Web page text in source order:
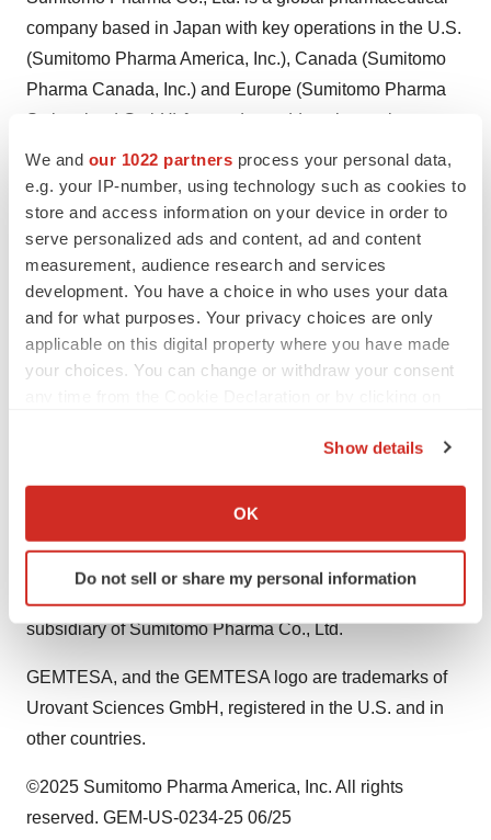
We and our 1022 partners process your personal data,
e.g. your IP-number, using technology such as cookies to
store and access information on your device in order to
serve personalized ads and content, ad and content
measurement, audience research and services
development. You have a choice in who uses your data
and for what purposes. Your privacy choices are only
applicable on this digital property where you have made
your choices. You can change or withdraw your consent
Collect information about your geographical location
Identify your device by actively scanning it for
specific characteristics (fingerprinting)
and set your preferences in thedetails section
site traffic, and serve tailored ads. By clicking "OK", you
agree to our use of cookies. You can later change your
Policy.
Show details
OK
Do not sell or share my personal information
company based in Japan with key operations in the U.S.
(Sumitomo Pharma America, Inc.), Canada (Sumitomo
Pharma Canada, Inc.) and Europe (Sumitomo Pharma
Switzerland GmbH) focused on addressing patient
needs in oncology, urology, women's health, rare
diseases, psychiatry & neurology, and cell & gene
therapies. With several marketed products in the
U.S., Canada, and Europe, and a diverse pipeline of
early- to late-stage assets, we aim to accelerate
discovery, research, and development to bring novel
therapies to patients sooner. For more information on
SMPA, visit our websitehttps://www.us.sumitomo-
SUMITOMO PHARMA is a trademark of Sumitomo
PHARMA is a trademark of Sumitomo Pharma Co., Ltd.,
used under license. SUMITOMO is a registered
trademark of Sumitomo Chemical Co., Ltd., used under
license. Sumitomo Pharma America, Inc. is a U.S.
subsidiary of Sumitomo Pharma Co., Ltd.
GEMTESA, and the GEMTESA logo are trademarks of
Urovant Sciences GmbH, registered in the U.S. and in
other countries.
©2025 Sumitomo Pharma America, Inc. All rights
reserved. GEM-US-0234-25 06/25